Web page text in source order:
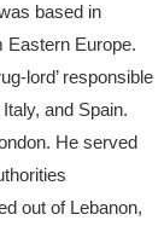
based in
Eastern Europe.
lord’ responsible
and Spain.
He served
out of Lebanon,